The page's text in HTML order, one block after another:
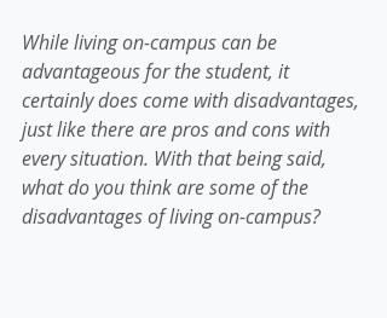
While living on-campus can be
advantageous for the student, it
certainly does come with disadvantages,
just like there are pros and cons with
every situation. With that being said,
what do you think are some of the
disadvantages of living on-campus?